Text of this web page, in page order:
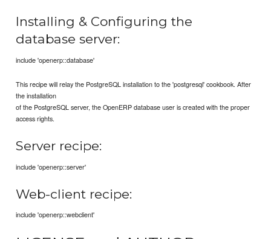
Installing & Configuring the
database server:
include 'openerp::database'
This recipe will relay the PostgreSQL installation to the 'postgresql' cookbook. After
the installation
of the PostgreSQL server, the OpenERP database user is created with the proper
access rights.
Server recipe:
include 'openerp::server'
Web-client recipe:
include 'openerp::webclient'